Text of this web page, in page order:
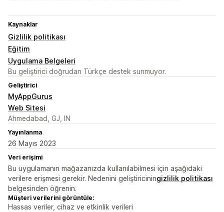
Kaynaklar
Gizlilik politikası
Eğitim
Uygulama Belgeleri
Bu geliştirici doğrudan Türkçe destek sunmuyor.
Geliştirici
MyAppGurus
Web Sitesi
Ahmedabad, GJ, IN
Yayınlanma
26 Mayıs 2023
Veri erişimi
Bu uygulamanın mağazanızda kullanılabilmesi için aşağıdaki
verilere erişmesi gerekir. Nedenini geliştiriciningizlilik politikası
belgesinden öğrenin.
Müşteri verilerini görüntüle:
Hassas veriler, cihaz ve etkinlik verileri